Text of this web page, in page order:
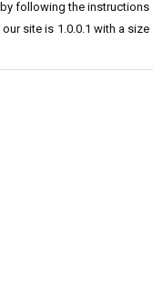
following the instructions
site is 1.0.0.1 with a size